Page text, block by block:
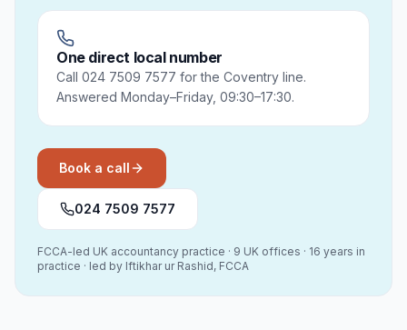
One direct local number
Call 024 7509 7577 for the Coventry line.
Answered Monday–Friday, 09:30–17:30.
Book a call
024 7509 7577
FCCA-led UK accountancy practice · 9 UK offices · 16 years in
practice · led by Iftikhar ur Rashid, FCCA